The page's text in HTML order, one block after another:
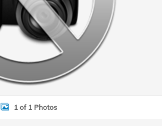
1 of 1 Photos